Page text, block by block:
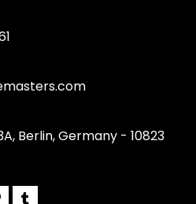
Berlin, Germany - 10823